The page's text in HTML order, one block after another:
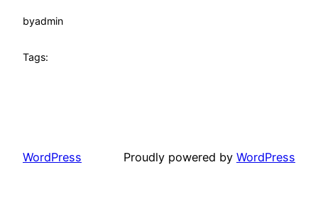
byadmin
Tags:
WordPress Proudly powered by WordPress